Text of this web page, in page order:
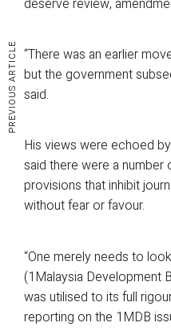
“There was an earlier
but the government
said.
His views were echoed
said there were a
provisions that inhibit
without fear or favour.
“One merely needs to
(1Malaysia Development
was utilised to its full
reporting on the 1MDB
PREVIOUS ARTICLE